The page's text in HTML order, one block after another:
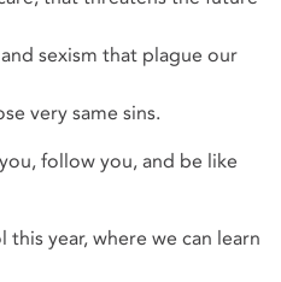
sexism that plague our
very same sins.
follow you, and be like
this year, where we can learn